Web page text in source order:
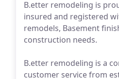
B.etter remodeling is
insured and registered
remodels, Basement
construction needs.
B.etter remodeling is a
customer service from